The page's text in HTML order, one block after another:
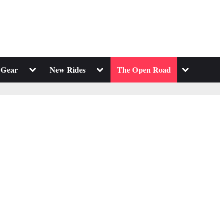
Toggle
menu
New Rides Toggle
menu
The Open Road Toggle
menu